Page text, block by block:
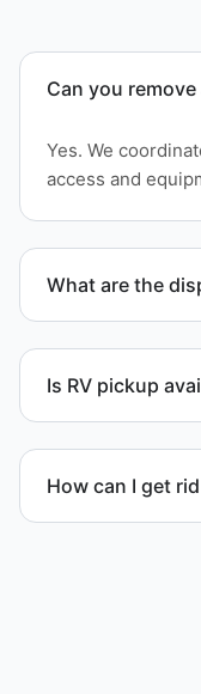
Can you
Yes. We
access and
What are the
waste processing.
Is RV pickup
County.
How can I get